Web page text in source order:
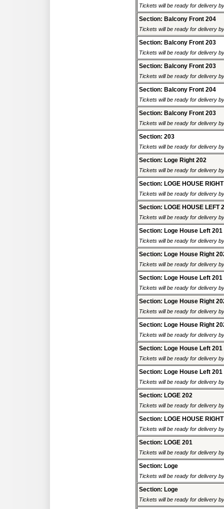
Tickets will be ready for delivery
Section: Balcony Front 204
Tickets will be ready for delivery
Section: Balcony Front 203
Tickets will be ready for delivery
Section: Balcony Front 203
Tickets will be ready for delivery
Section: Balcony Front 204
Tickets will be ready for delivery
Section: Balcony Front 203
Tickets will be ready for delivery
Section: 203
Tickets will be ready for delivery
Section: Loge Right 202
Tickets will be ready for delivery
Section: LOGE HOUSE
Tickets will be ready for delivery
Section: LOGE HOUSE LEFT
Tickets will be ready for delivery
Section: Loge House Left 201
Tickets will be ready for delivery
Section: Loge House Right
Tickets will be ready for delivery
Section: Loge House Left 201
Tickets will be ready for delivery
Section: Loge House Right
Tickets will be ready for delivery
Section: Loge House Right
Tickets will be ready for delivery
Section: Loge House Left 201
Tickets will be ready for delivery
Section: Loge House Left 201
Tickets will be ready for delivery
Section: LOGE 202
Tickets will be ready for delivery
Section: LOGE HOUSE
Tickets will be ready for delivery
Section: LOGE 201
Tickets will be ready for delivery
Section: Loge
Tickets will be ready for delivery
Section: Loge
Tickets will be ready for delivery